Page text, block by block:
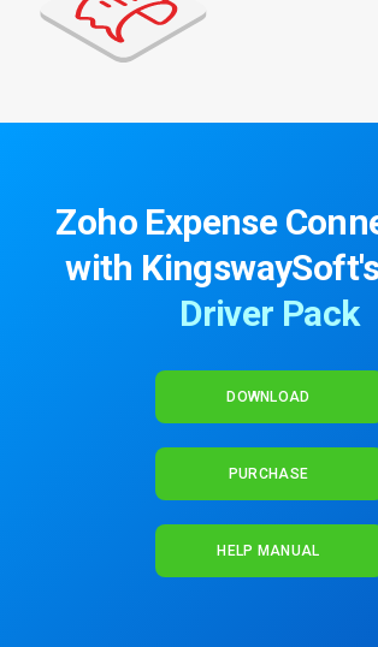
Zoho Expense
with
Driver Pack
DOWNLOAD
PURCHASE
HELP MANUAL